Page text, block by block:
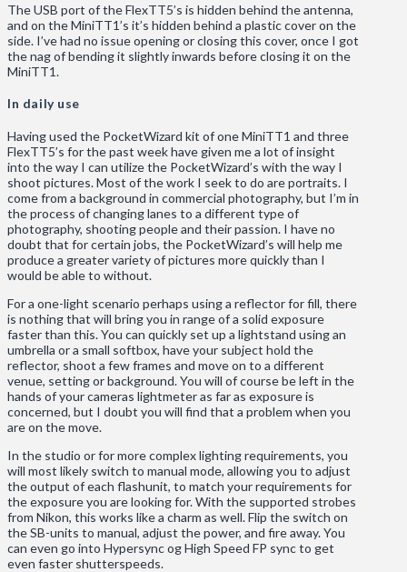
The USB port of the FlexTT5’s is hidden behind the antenna,
and on the MiniTT1’s it’s hidden behind a plastic cover on the
side. I’ve had no issue opening or closing this cover, once I got
the nag of bending it slightly inwards before closing it on the
MiniTT1.
In daily use
Having used the PocketWizard kit of one MiniTT1 and three
FlexTT5’s for the past week have given me a lot of insight
into the way I can utilize the PocketWizard’s with the way I
shoot pictures. Most of the work I seek to do are portraits. I
come from a background in commercial photography, but I’m in
the process of changing lanes to a different type of
photography, shooting people and their passion. I have no
doubt that for certain jobs, the PocketWizard’s will help me
produce a greater variety of pictures more quickly than I
would be able to without.
For a one-light scenario perhaps using a reflector for fill, there
is nothing that will bring you in range of a solid exposure
faster than this. You can quickly set up a lightstand using an
umbrella or a small softbox, have your subject hold the
reflector, shoot a few frames and move on to a different
venue, setting or background. You will of course be left in the
hands of your cameras lightmeter as far as exposure is
concerned, but I doubt you will find that a problem when you
are on the move.
In the studio or for more complex lighting requirements, you
will most likely switch to manual mode, allowing you to adjust
the output of each flashunit, to match your requirements for
the exposure you are looking for. With the supported strobes
from Nikon, this works like a charm as well. Flip the switch on
the SB-units to manual, adjust the power, and fire away. You
can even go into Hypersync og High Speed FP sync to get
even faster shutterspeeds.